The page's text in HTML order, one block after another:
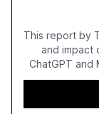
This report by
and impact
ChatGPT and
services
GenAI tools
and